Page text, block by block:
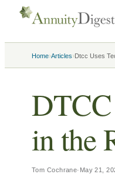
Home›Articles›Dtcc Uses
in the
Tom Cochrane· May 21,